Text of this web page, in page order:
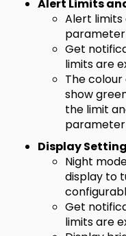
Alert Limits
Alert
Get
limits are
The colour
show
the limit
parameter
Display
Night
display to
Get
limits are